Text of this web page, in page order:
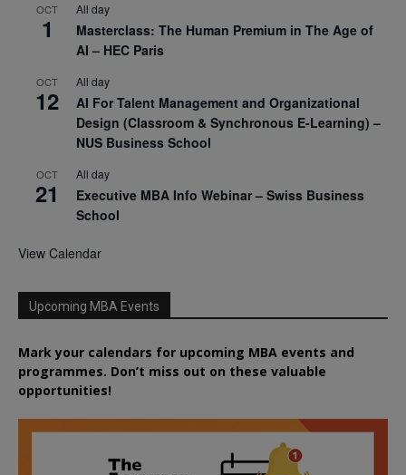
OCT
1
All day
Masterclass: The Human Premium in The Age of
AI – HEC Paris
OCT
12
All day
AI For Talent Management and Organizational
Design (Classroom & Synchronous E-Learning) –
NUS Business School
OCT
21
All day
Executive MBA Info Webinar – Swiss Business
School
View Calendar
Upcoming MBA Events
Mark your calendars for upcoming MBA events and
programmes. Don’t miss out on these valuable
opportunities!